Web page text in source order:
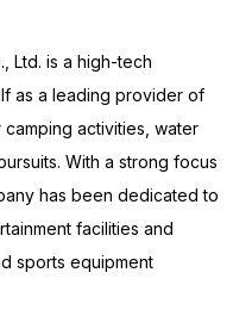
Ltd. is a high-tech
as a leading provider of
activities, water
With a strong focus
has been dedicated to
facilities and
sports equipment